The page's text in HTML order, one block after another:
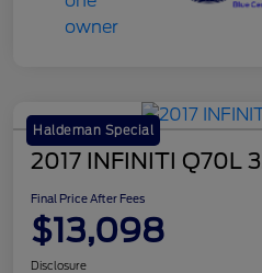
Haldeman Special
2017 INFINITI Q70L
Final Price After Fees
$13,098
Disclosure